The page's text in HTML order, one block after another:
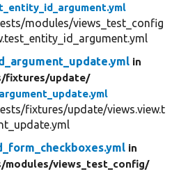
modules/views_test_config
in
fixtures/update/
fixtures/update/views.view.t
in
modules/views_test_config/